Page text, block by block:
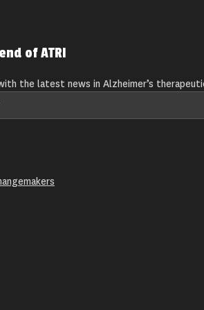
of ATRI
the latest news in Alzheimer’s